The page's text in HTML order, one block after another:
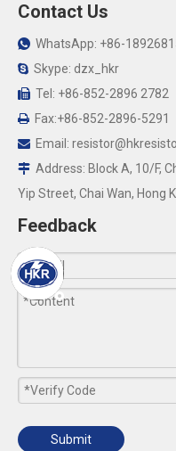
Contact Us
 WhatsApp: +86-
 Skype: dzx_hkr
 Tel: +86-852-2896 2782
 Fax:+86-852-2896-5291
 Email:
 Address: Block A, 10/F,
Yip Street, Chai Wan, Hong
Feedback
Submit